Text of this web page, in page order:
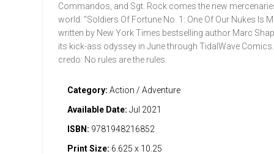
Commandos, and Sgt. Rock comes the new
world. "Soldiers Of Fortune No. 1: One Of Our Nukes Is
written by New York Times bestselling author Marc
its kick-ass odyssey in June through TidalWave Comics.
credo: No rules are the rules.
Category: Action / Adventure
Available Date: Jul 2021
ISBN: 9781948216852
Print Size: 6.625 x 10.25